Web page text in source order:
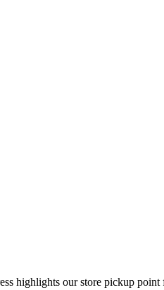
highlights our store pickup